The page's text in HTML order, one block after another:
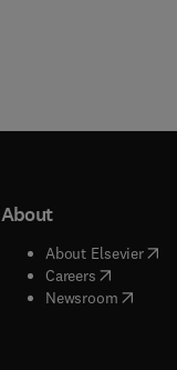
About
About Elsevier(
Careers( opens in
Newsroom( opens